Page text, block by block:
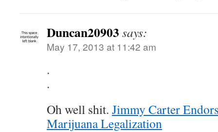
Duncan20903 says:
May 17, 2013 at 11:42 am
.
.
Oh well shit. Jimmy Carter
Marijuana Legalization